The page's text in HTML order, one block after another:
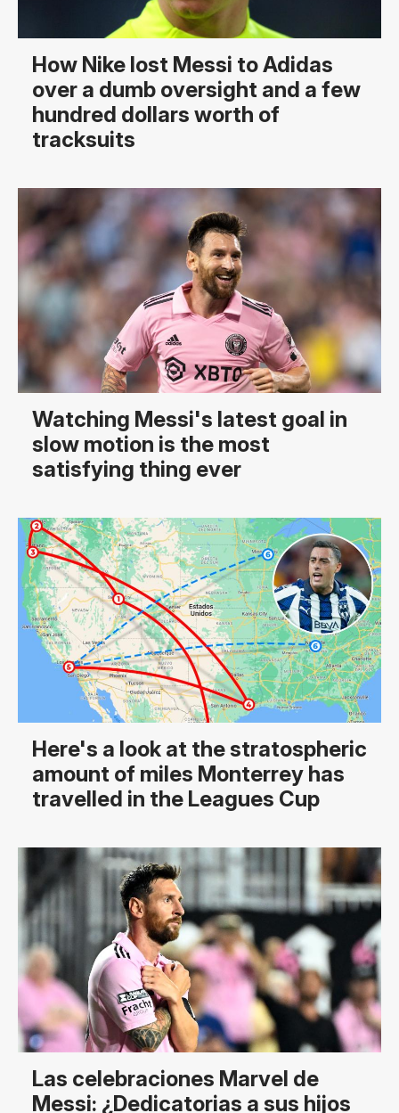
How Nike lost Messi to Adidas
over a dumb oversight and a few
hundred dollars worth of
tracksuits
Watching Messi's latest goal in
slow motion is the most
satisfying thing ever
Here's a look at the stratospheric
amount of miles Monterrey has
travelled in the Leagues Cup
Las celebraciones Marvel de
Messi: ¿Dedicatorias a sus hijos